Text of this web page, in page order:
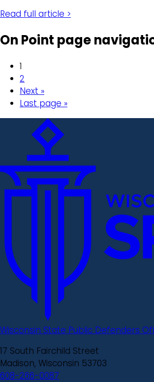
Read full article >
On Point page
1
2
Next »
Last page »
Wisconsin State Public Defenders
17 South Fairchild Street
Madison, Wisconsin 53703
608-266-0087